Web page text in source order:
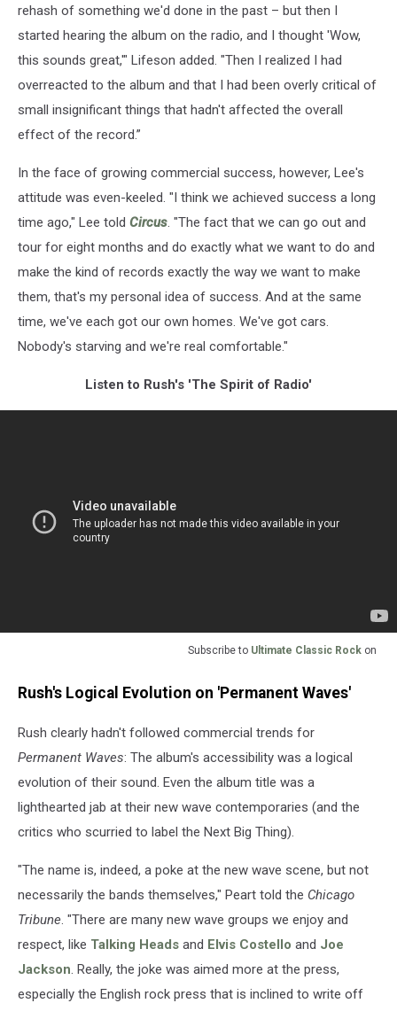
rehash of something we'd done in the past – but then I
started hearing the album on the radio, and I thought 'Wow,
this sounds great,'" Lifeson added. "Then I realized I had
overreacted to the album and that I had been overly critical of
small insignificant things that hadn't affected the overall
effect of the record.”
In the face of growing commercial success, however, Lee's
attitude was even-keeled. "I think we achieved success a long
time ago," Lee told Circus. "The fact that we can go out and
tour for eight months and do exactly what we want to do and
make the kind of records exactly the way we want to make
them, that's my personal idea of success. And at the same
time, we've each got our own homes. We've got cars.
Nobody's starving and we're real comfortable."
Listen to Rush's 'The Spirit of Radio'
Subscribe to Ultimate Classic Rock on
Rush's Logical Evolution on 'Permanent Waves'
Rush clearly hadn't followed commercial trends for
Permanent Waves: The album's accessibility was a logical
evolution of their sound. Even the album title was a
lighthearted jab at their new wave contemporaries (and the
critics who scurried to label the Next Big Thing).
"The name is, indeed, a poke at the new wave scene, but not
necessarily the bands themselves," Peart told the Chicago
Tribune . "There are many new wave groups we enjoy and
respect, like Talking Heads and Elvis Costello and Joe
Jackson . Really, the joke was aimed more at the press,
especially the English rock press that is inclined to write off